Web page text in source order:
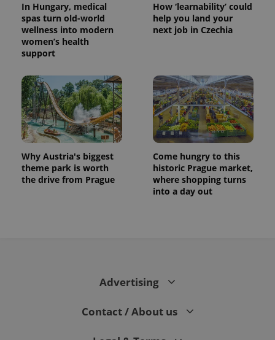
In Hungary, medical
spas turn old-world
wellness into modern
women’s health
support
How ‘learnability’ could
help you land your
next job in Czechia
Why Austria's biggest
theme park is worth
the drive from Prague
Come hungry to this
historic Prague market,
where shopping turns
into a day out
Advertising
Contact / About us